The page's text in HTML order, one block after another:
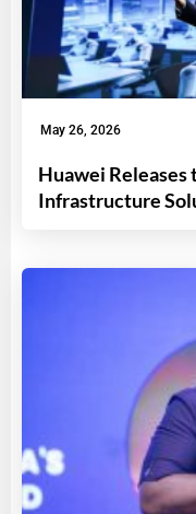
May 26, 2026
Huawei Releases
Infrastructure